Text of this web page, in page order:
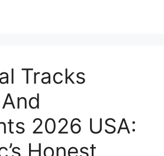
Tracks
2026 USA:
Honest